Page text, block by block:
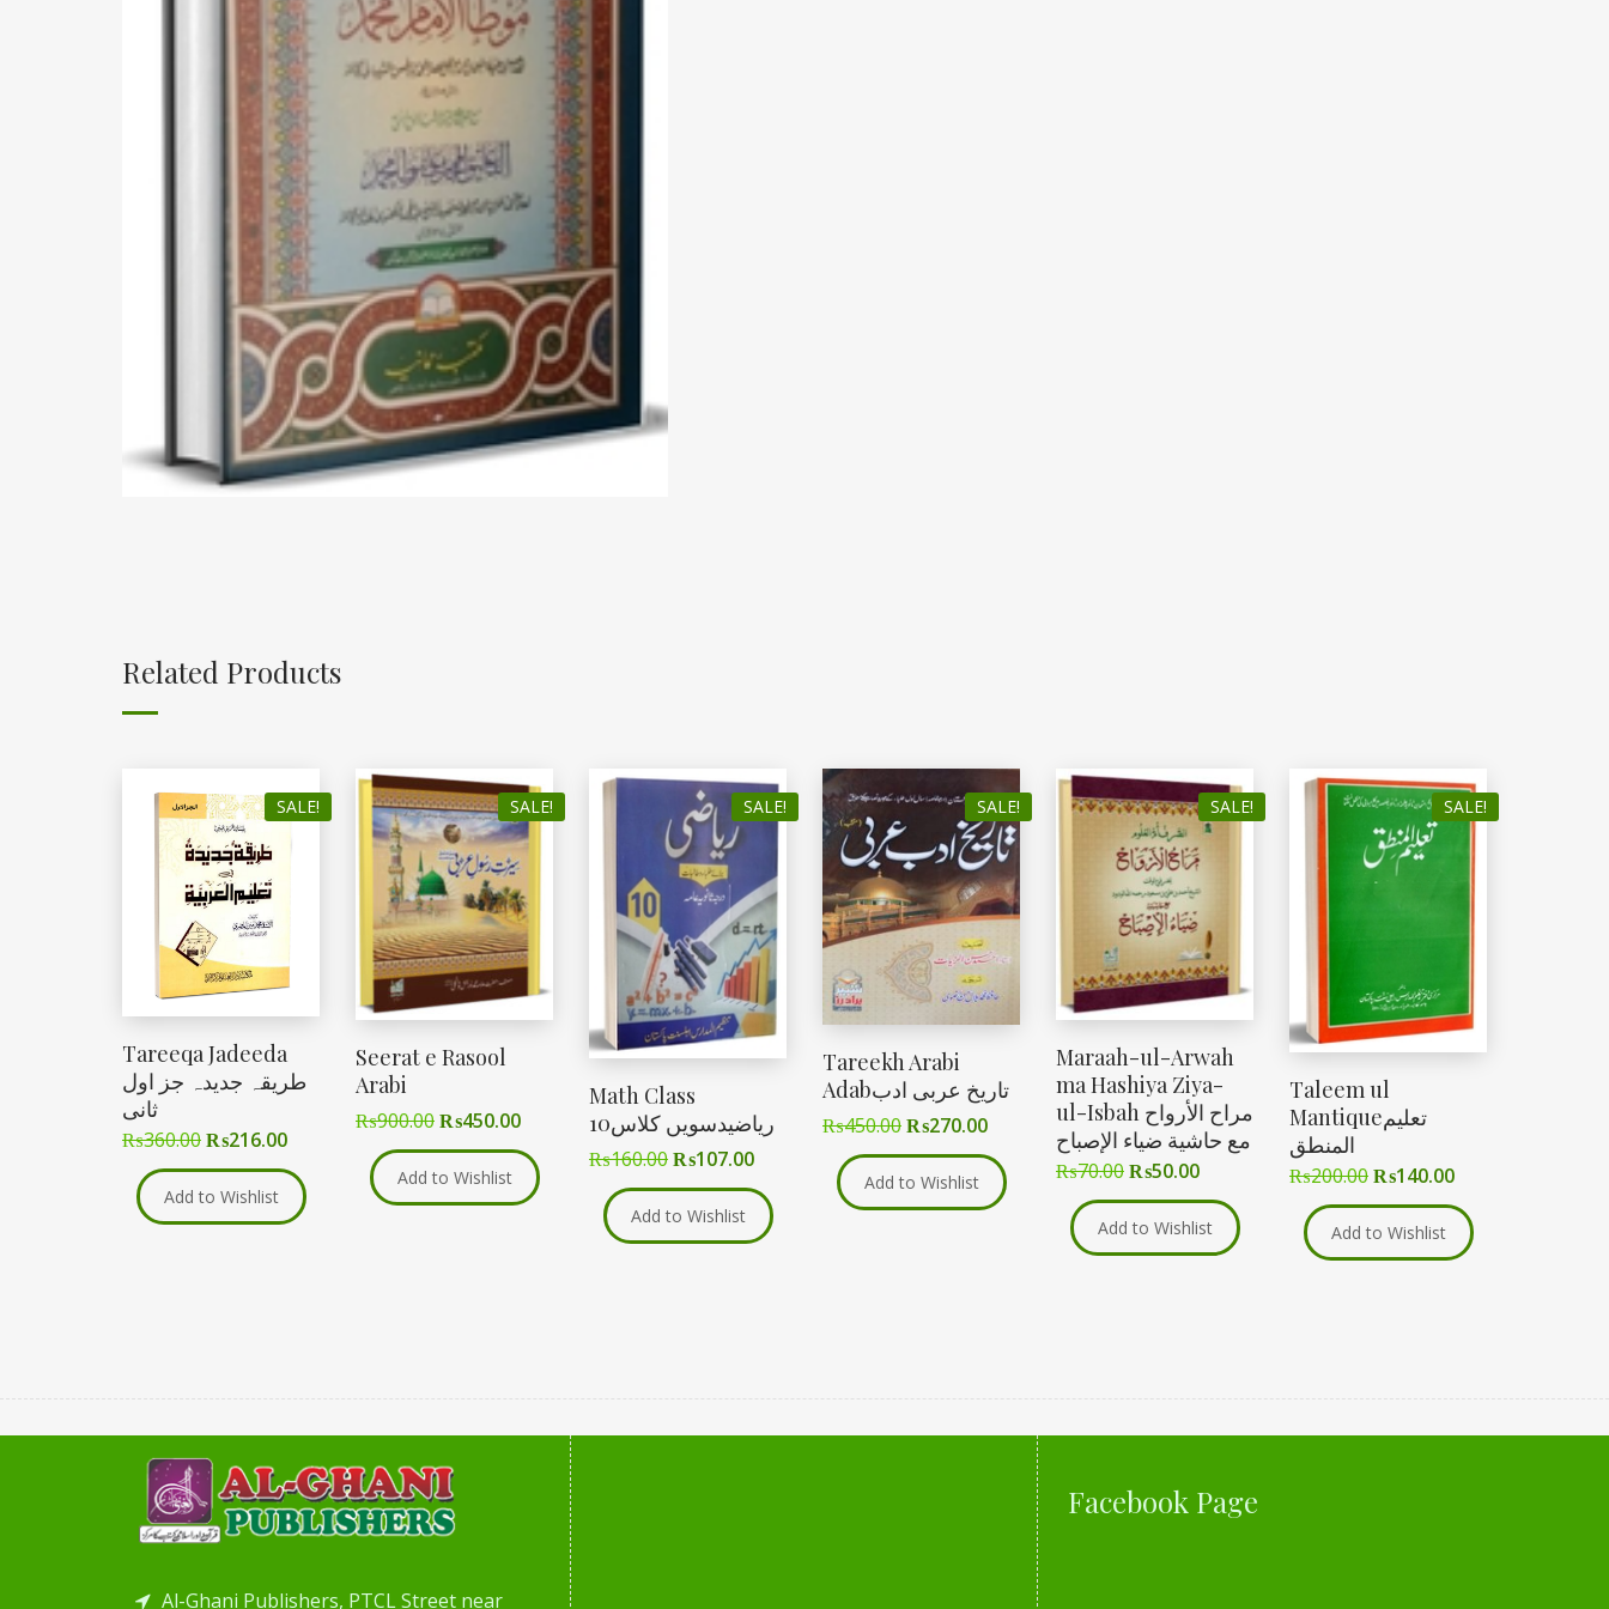
Related Products
SALE!
Tareeqa Jadeeda
طریقہ جدیدہ جز اول
ثانی
₨360.00₨216.00
Add to Wishlist
SALE!
Seerat e Rasool
Arabi
₨900.00₨450.00
Add to Wishlist
SALE!
Math Class
10ریاضیدسویں کلاس
₨160.00₨107.00
Add to Wishlist
SALE!
Tareekh Arabi
Adabتاریخ عربی ادب
₨450.00₨270.00
Add to Wishlist
SALE!
Maraah-ul-Arwah
ma Hashiya Ziya-
ul-Isbah مراح الأرواح
مع حاشية ضياء الإصباح
₨70.00₨50.00
Add to Wishlist
SALE!
Taleem ul
Mantiqueتعلیم
المنطق
₨200.00₨140.00
Add to Wishlist
Al-Ghani Publishers, PTCL Street near
Facebook Page